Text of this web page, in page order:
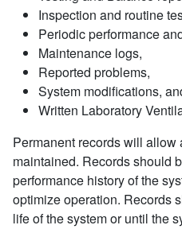
Inspection and routine
Periodic performance
Maintenance logs,
Reported problems,
System modifications,
Written Laboratory
Permanent records will allow
maintained. Records should
performance history of the
optimize operation. Records
life of the system or until the